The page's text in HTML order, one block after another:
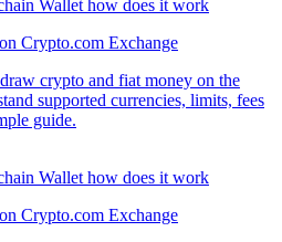
Crypto.com Exchange
crypto and fiat money on the
supported currencies, limits, fees
guide.
Crypto.com Exchange